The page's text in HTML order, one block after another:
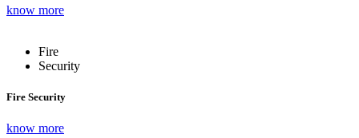
know more
Fire
Security
Fire Security
know more